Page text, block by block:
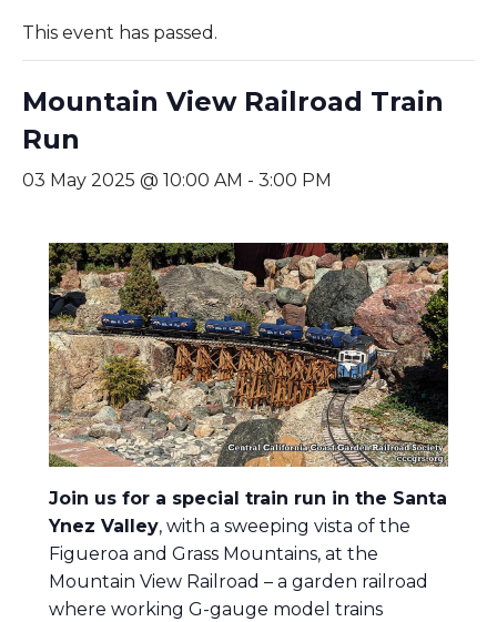
This event has passed.
Mountain View Railroad Train
Run
03 May 2025 @ 10:00 AM - 3:00 PM
Join us for a special train run in the Santa
Ynez Valley, with a sweeping vista of the
Figueroa and Grass Mountains, at the
Mountain View Railroad – a garden railroad
where working G-gauge model trains